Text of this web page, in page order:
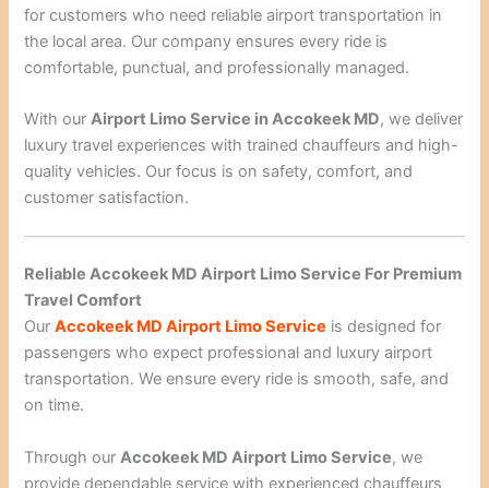
for customers who need reliable airport transportation in
the local area. Our company ensures every ride is
comfortable, punctual, and professionally managed.
With ourAirport Limo Service in Accokeek MD, we deliver
luxury travel experiences with trained chauffeurs and high-
quality vehicles. Our focus is on safety, comfort, and
customer satisfaction.
Reliable Accokeek MD Airport Limo Service For Premium
Travel Comfort
OurAccokeek MD Airport Limo Service is designed for
passengers who expect professional and luxury airport
transportation. We ensure every ride is smooth, safe, and
on time.
Through our Accokeek MD Airport Limo Service, we
provide dependable service with experienced chauffeurs